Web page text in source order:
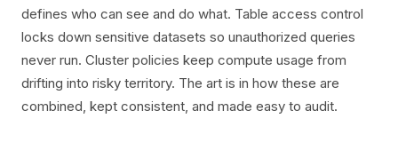
defines who can see and do what. Table access control
locks down sensitive datasets so unauthorized queries
never run. Cluster policies keep compute usage from
drifting into risky territory. The art is in how these are
combined, kept consistent, and made easy to audit.